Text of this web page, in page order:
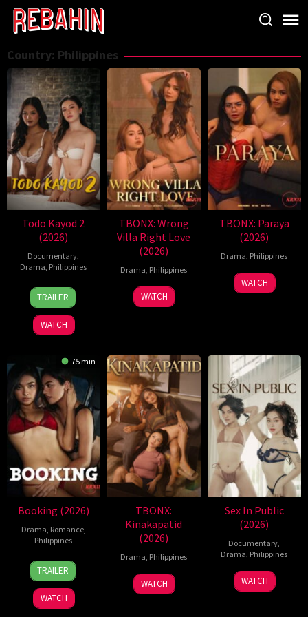
Skip
content
Country: Philippines
Todo Kayod 2
(2026)
Documentary
Drama Philippines
28
Jul
2026
Roman
Perez
Jr.
TRAILER
WATCH
TBONX: Wrong
Villa Right Love
(2026)
Drama Philippines
WATCH
TBONX: Paraya
(2026)
Drama Philippines
WATCH
75 min
Booking (2026)
Drama Romance,
Philippines
24
Jul
2026
Pongs
Leonardo
TRAILER
WATCH
TBONX:
Kinakapatid
(2026)
Drama Philippines
WATCH
Sex In Public
(2026)
Documentary
Drama Philippines
21
Jul
Bobby
Bonifacio
WATCH